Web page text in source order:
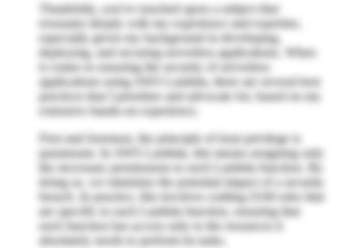
Thankfully, you've touched upon a subject that
resonates deeply with my experience and expertise,
especially given my background in developing,
deploying, and securing serverless applications. When
it comes to ensuring the security of serverless
applications using AWS Lambda, there are several best
practices that I prioritize and advocate for, based on my
extensive hands-on experience.
First and foremost, the principle of least privilege is
paramount. In AWS Lambda, this means assigning only
the necessary permissions to each Lambda function. By
doing so, we minimize the potential impact of a security
breach. In practice, this involves crafting IAM roles that
are specific to each Lambda function, ensuring that
each function has access only to the resources it
absolutely needs to perform its tasks.